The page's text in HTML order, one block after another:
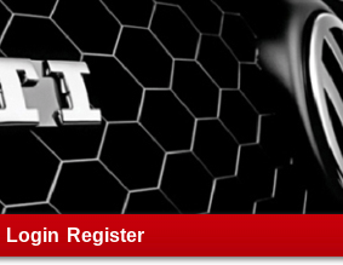
Login Register